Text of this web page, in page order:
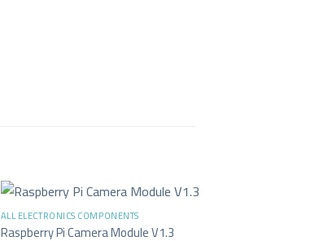
+
ALL ELECTRONICS COMPONENTS
Raspberry Pi Camera Module V1.3